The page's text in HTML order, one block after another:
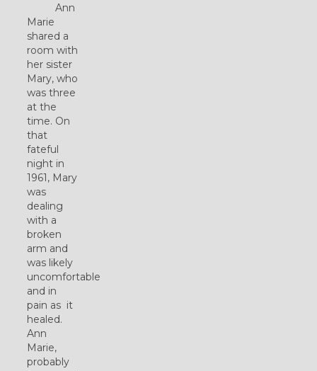
Ann
Marie
shared a
room with
her sister
Mary, who
was three
at the
time. On
that
fateful
night in
1961, Mary
was
dealing
with a
broken
arm and
was likely
uncomfortable
and in
pain as it
healed.
Ann
Marie,
probably